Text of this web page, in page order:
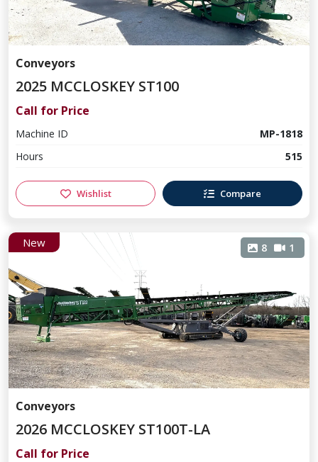
Conveyors
2025 MCCLOSKEY ST100
Call for Price
Machine ID
MP-1818
Hours
515
Wishlist Compare
New 8 1
Conveyors
2026 MCCLOSKEY ST100T-LA
Call for Price